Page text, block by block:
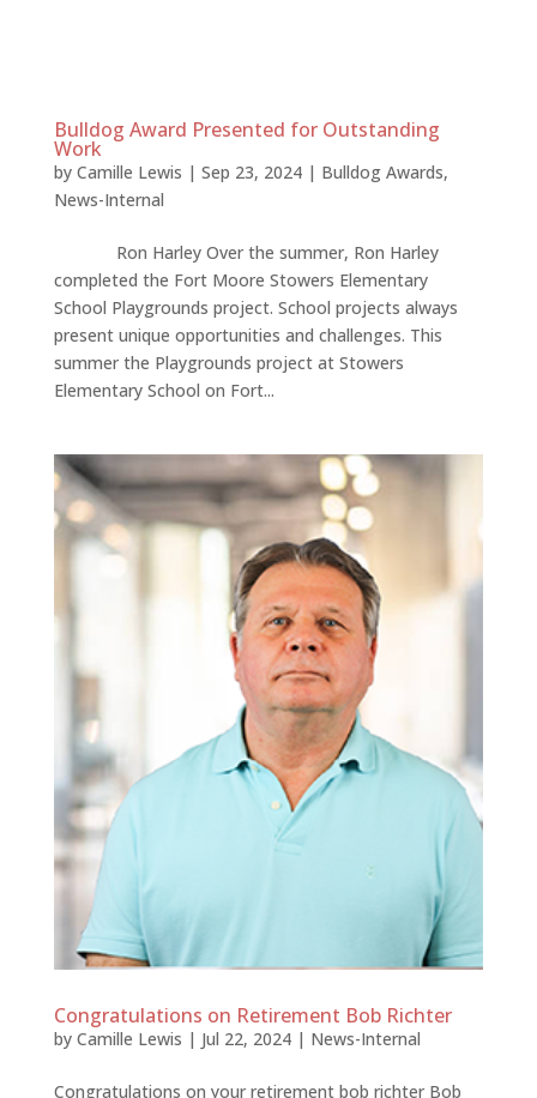
Bulldog Award Presented for Outstanding
Work
by Camille Lewis | Sep 23, 2024| Bulldog Awards,
News-Internal
Ron Harley Over the summer, Ron Harley
completed the Fort Moore Stowers Elementary
School Playgrounds project. School projects always
present unique opportunities and challenges. This
summer the Playgrounds project at Stowers
Elementary School on Fort...
Congratulations on Retirement Bob Richter
by Camille Lewis | Jul 22, 2024| News-Internal
Congratulations on your retirement bob richter Bob